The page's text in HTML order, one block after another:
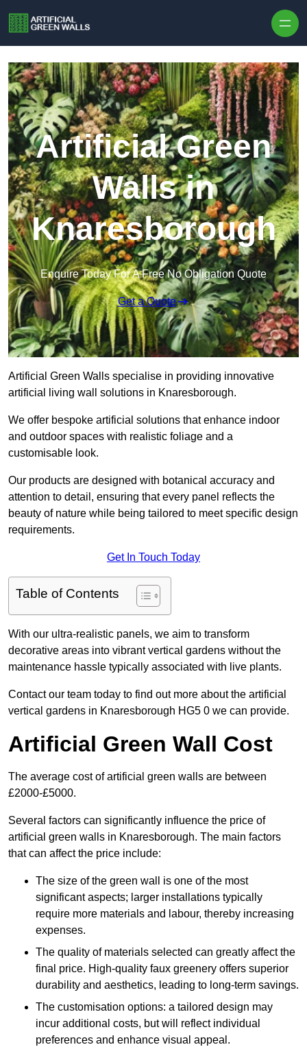
Artificial Green
Walls in
Knaresborough
Enquire Today For A Free No Obligation Quote
Get a Quote
Artificial Green Walls specialise in providing innovative
artificial living wall solutions in Knaresborough.
We offer bespoke artificial solutions that enhance indoor
and outdoor spaces with realistic foliage and a
customisable look.
Our products are designed with botanical accuracy and
attention to detail, ensuring that every panel reflects the
beauty of nature while being tailored to meet specific design
requirements.
Get In Touch Today
Table of Contents
With our ultra-realistic panels, we aim to transform
decorative areas into vibrant vertical gardens without the
maintenance hassle typically associated with live plants.
Contact our team today to find out more about the artificial
vertical gardens in Knaresborough HG5 0 we can provide.
Artificial Green Wall Cost
The average cost of artificial green walls are between
£2000-£5000.
Several factors can significantly influence the price of
artificial green walls in Knaresborough. The main factors
that can affect the price include:
The size of the green wall is one of the most
significant aspects; larger installations typically
require more materials and labour, thereby increasing
expenses.
The quality of materials selected can greatly affect the
final price. High-quality faux greenery offers superior
durability and aesthetics, leading to long-term savings.
The customisation options: a tailored design may
incur additional costs, but will reflect individual
preferences and enhance visual appeal.